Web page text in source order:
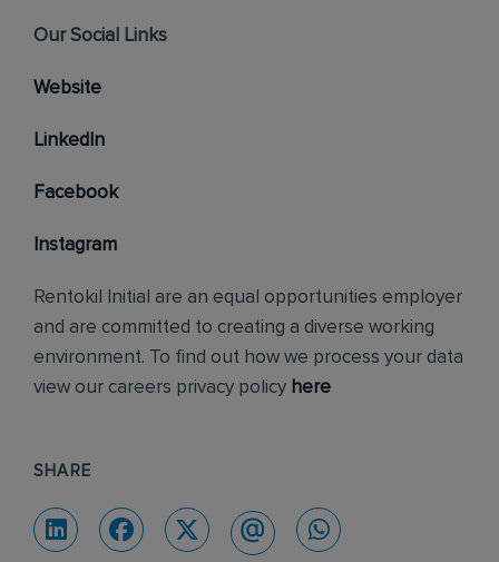
Our Social Links
Website
LinkedIn
Facebook
Instagram
Rentokil Initial are an equal opportunities employer
and are committed to creating a diverse working
environment. To find out how we process your data
view our careers privacy policy here
SHARE